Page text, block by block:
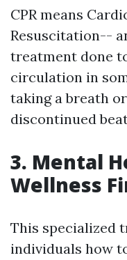
CPR means
Resuscitation--
treatment done
circulation in
taking a breath
discontinued
3. Mental
Wellness
This specialized
individuals how